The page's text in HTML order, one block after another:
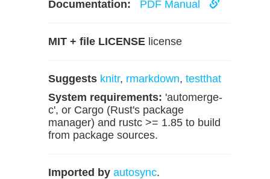
Documentation: PDF Manual
MIT + file LICENSE license
Suggests knitr, rmarkdown, testthat
System requirements: 'automerge-
c', or Cargo (Rust's package
manager) and rustc >= 1.85 to build
from package sources.
Imported by autosync.